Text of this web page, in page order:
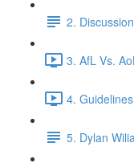
2.
3. AfL Vs.
4.
5. Dylan